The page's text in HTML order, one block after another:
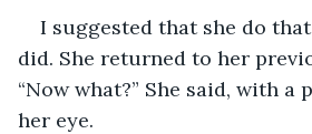
I suggested that she do
did. She returned to her
“Now what?” She said, with a
her eye.